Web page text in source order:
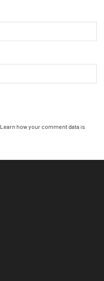
Learn how your comment data is